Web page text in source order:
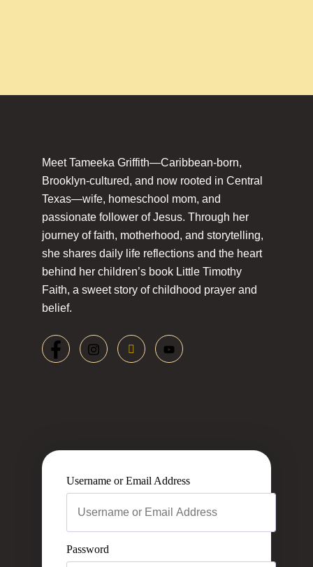
Meet Tameeka Griffith—Caribbean-born,
Brooklyn-cultured, and now rooted in Central
Texas—wife, homeschool mom, and
passionate follower of Jesus. Through her
journey of faith, motherhood, and storytelling,
she shares daily life reflections and the heart
behind her children’s book Little Timothy
Faith, a sweet story of childhood prayer and
belief.
Username or Email Address
Password